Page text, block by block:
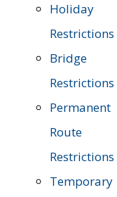
Holiday
Restrictions
Bridge
Restrictions
Permanent
Route
Restrictions
Temporary